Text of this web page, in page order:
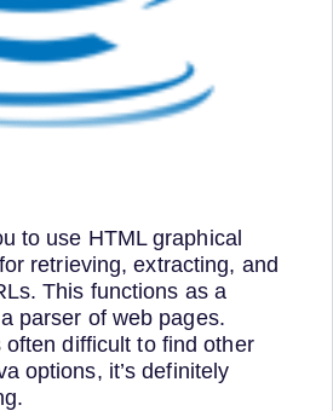
to use HTML graphical
retrieving, extracting, and
This functions as a
parser of web pages.
often difficult to find other
options, it’s definitely